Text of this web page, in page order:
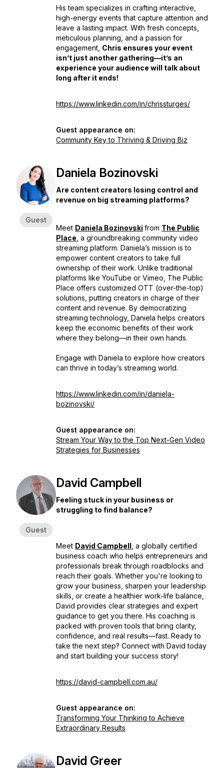
His team specializes in crafting interactive,
high-energy events that capture attention and
leave a lasting impact. With fresh concepts,
meticulous planning, and a passion for
engagement, Chris ensures your event
isn’t just another gathering—it’s an
experience your audience will talk about
long after it ends!
https://www.linkedin.com/in/chrissturges/
Guest appearance on:
Community Key to Thriving & Driving Biz
Guest
Daniela Bozinovski
Are content creators losing control and
revenue on big streaming platforms?
Meet Daniela Bozinovski from The Public
Place , a groundbreaking community video
streaming platform. Daniela’s mission is to
empower content creators to take full
ownership of their work. Unlike traditional
platforms like YouTube or Vimeo, The Public
Place offers customized OTT (over-the-top)
solutions, putting creators in charge of their
content and revenue. By democratizing
streaming technology, Daniela helps creators
keep the economic benefits of their work
where they belong—in their own hands.
Engage with Daniela to explore how creators
can thrive in today’s streaming world.
https://www.linkedin.com/in/daniela-
bozinovski/
Guest appearance on:
Stream Your Way to the Top Next-Gen Video
Strategies for Businesses
Guest
David Campbell
Feeling stuck in your business or
struggling to find balance?
Meet David Campbell , a globally certified
business coach who helps entrepreneurs and
professionals break through roadblocks and
reach their goals. Whether you're looking to
grow your business, sharpen your leadership
skills, or create a healthier work-life balance,
David provides clear strategies and expert
guidance to get you there. His coaching is
packed with proven tools that bring clarity,
confidence, and real results—fast. Ready to
take the next step? Connect with David today
and start building your success story!
https://david-campbell.com.au/
Guest appearance on:
Transforming Your Thinking to Achieve
Extraordinary Results
David Greer